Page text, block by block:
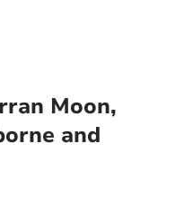
Moon,
and